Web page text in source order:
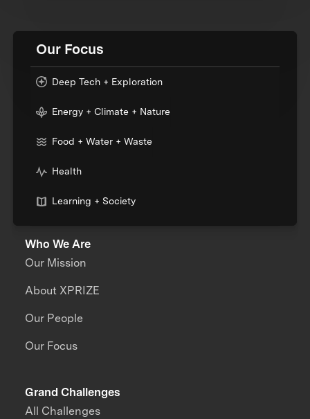
Our Focus
Deep Tech + Exploration
Energy + Climate + Nature
Food + Water + Waste
Health
Learning + Society
Who We Are
Our Mission
About XPRIZE
Our People
Our Focus
Grand Challenges
All Challenges